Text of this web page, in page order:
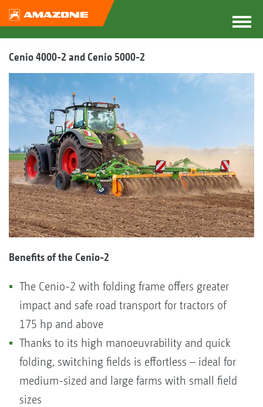
Cenio 4000-2 and Cenio 5000-2
Benefits of the Cenio-2
The Cenio-2 with folding frame offers greater
impact and safe road transport for tractors of
175 hp and above
Thanks to its high manoeuvrability and quick
folding, switching fields is effortless – ideal for
medium-sized and large farms with small field
sizes